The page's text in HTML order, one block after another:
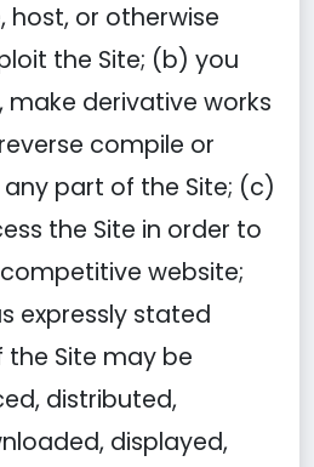
host, or otherwise
the Site; (b) you
make derivative works
compile or
part of the Site; (c)
the Site in order to
website;
expressly stated
the Site may be
distributed,
displayed,